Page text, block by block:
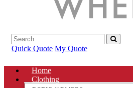
Quick Quote My Quote
Home
Clothing